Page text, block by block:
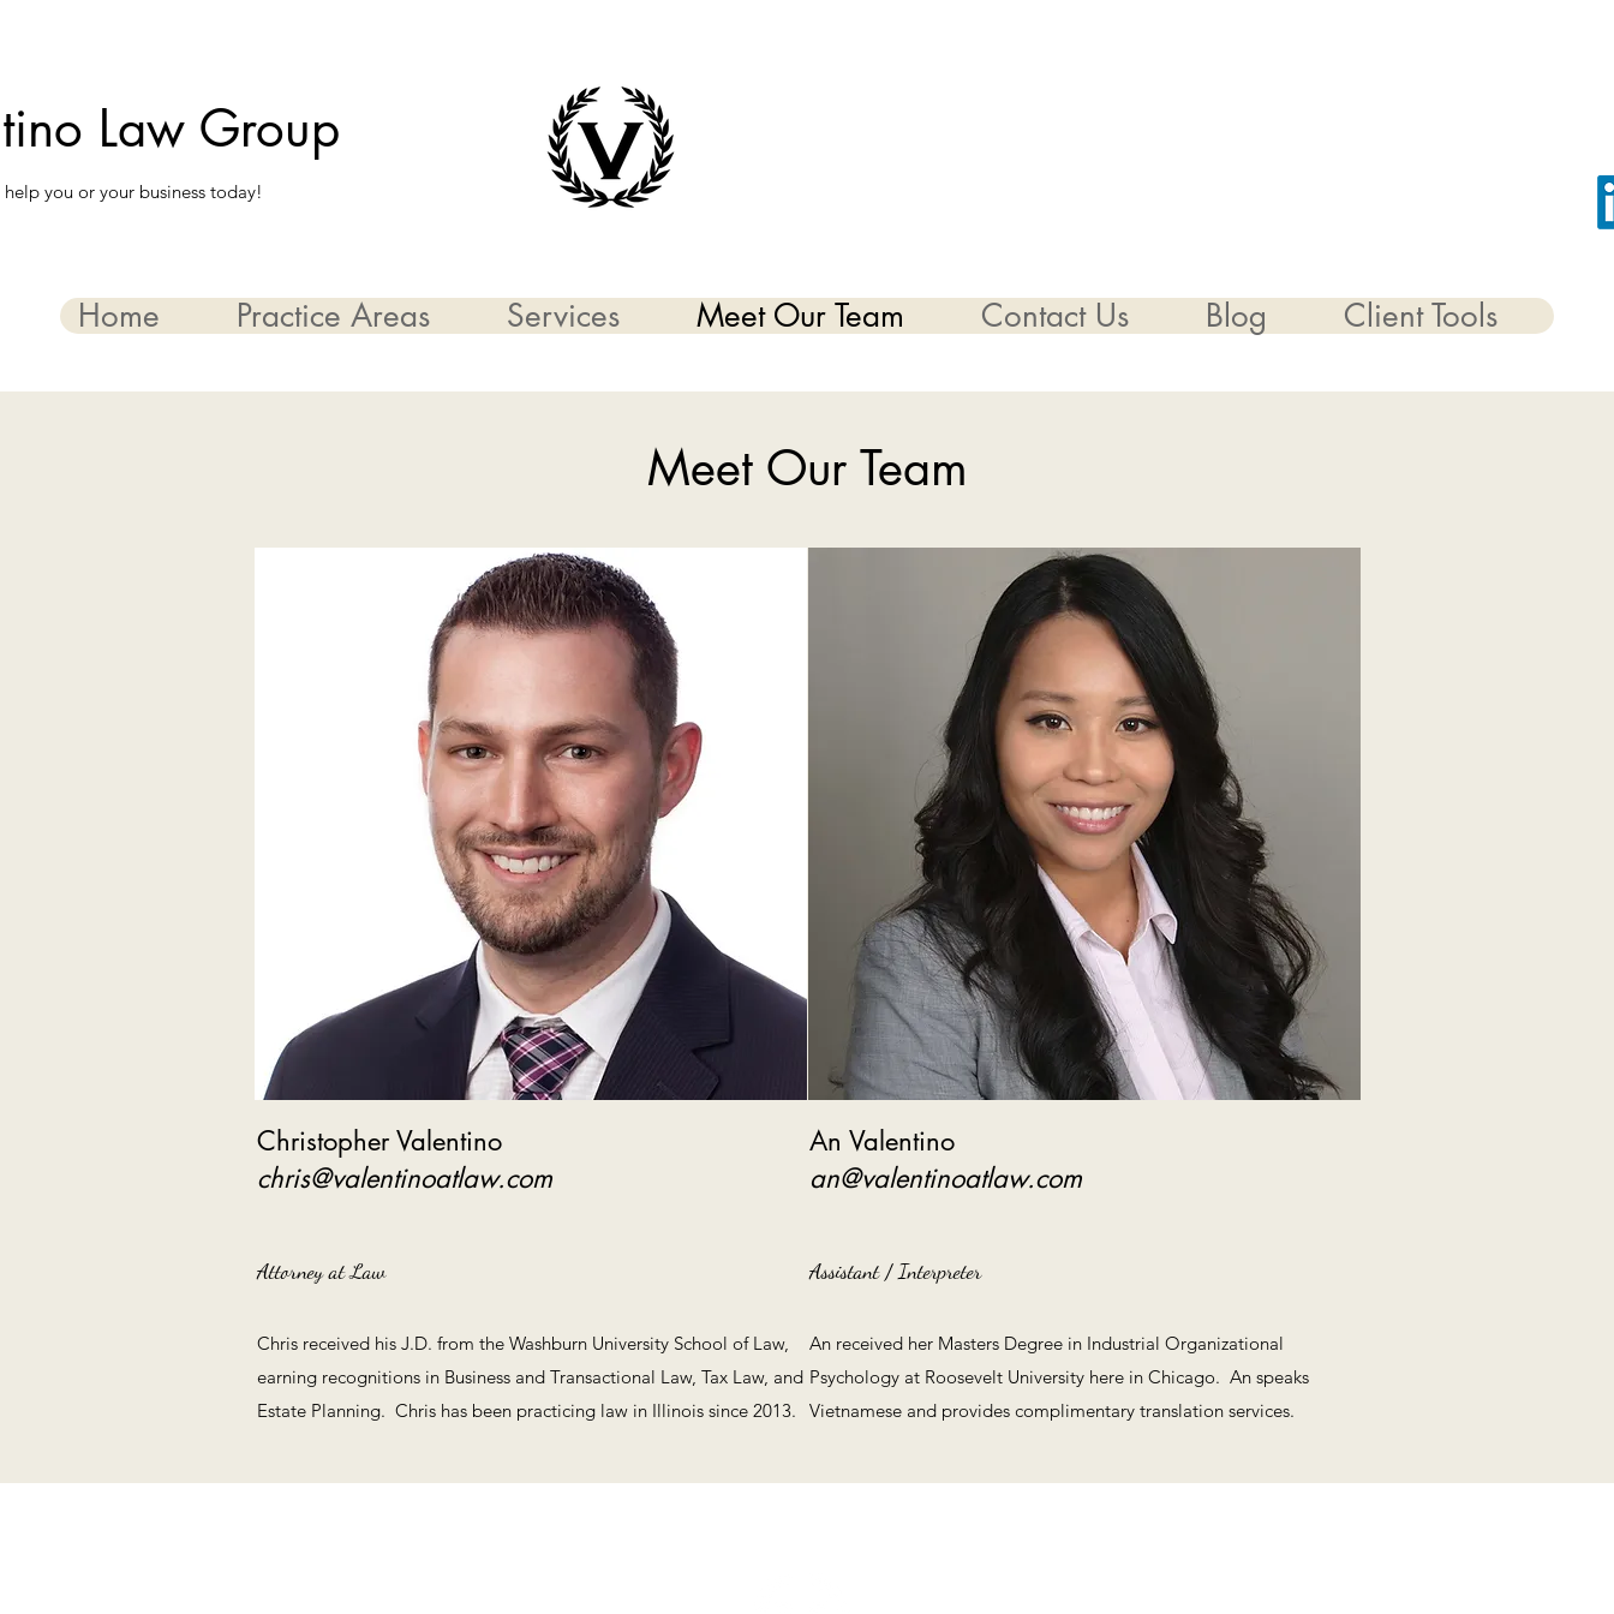
Law Group
you or your business today!
Home Practice Areas Services Meet Our Team Contact Us Blog Client Tools
Meet Our Team
Christopher Valentino
chris@valentinoatlaw.com
Attorney at Law
Chris received his J.D. from the Washburn University School of Law,
earning recognitions in Business and Transactional Law, Tax Law, and
Estate Planning. Chris has been practicing law in Illinois since 2013.
An Valentino
an@valentinoatlaw.com
Assistant / Interpreter
An received her Masters Degree in Industrial Organizational
Psychology at Roosevelt University here in Chicago. An speaks
Vietnamese and provides complimentary translation services.